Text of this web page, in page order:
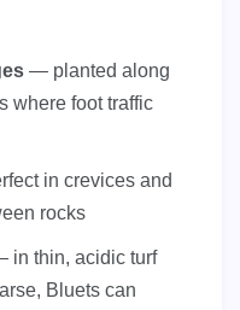
— planted along
where foot traffic
in crevices and
rocks
in thin, acidic turf
Bluets can